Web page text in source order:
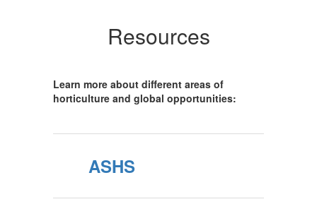
Resources
Learn more about different areas of
horticulture and global opportunities:
ASHS